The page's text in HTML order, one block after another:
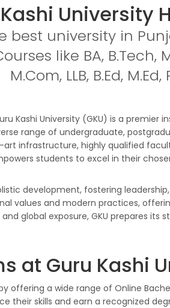
University
best university in
like BA, B.Tech,
M.Com, LLB, B.Ed, M.Ed,
Kashi University (GKU) is a
range of undergraduate,
infrastructure, highly qualified
students to excel in their
development, fostering
values and modern practices,
global exposure, GKU prepares
at Guru Kashi
offering a wide range of Online
their skills and earn a recognized